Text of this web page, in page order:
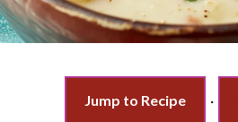
Jump to Recipe ·